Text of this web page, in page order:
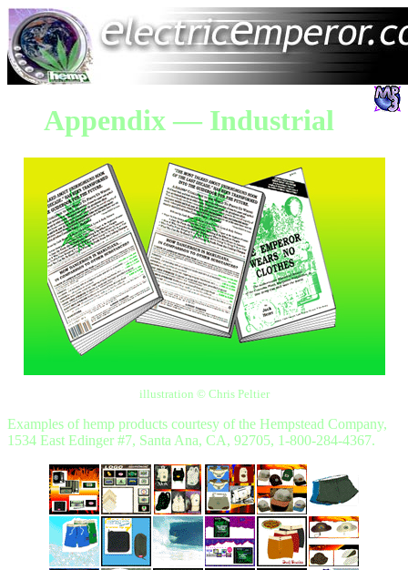
Appendix — Industrial
illustration © Chris Peltier
Examples of hemp products courtesy of the Hempstead Company,
1534 East Edinger #7, Santa Ana, CA, 92705, 1-800-284-4367.